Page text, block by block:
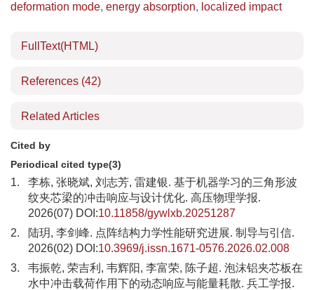
deformation mode, energy absorption, localized impact
FullText(HTML)
References (42)
Related Articles
Cited by
Periodical cited type(3)
1.
李栋, 张晓斌, 刘志芳, 雷建银. 基于机器学习的三角形波
纹夹芯梁的冲击响应与设计优化. 高压物理学报.
2026(07) DOI:10.11858/gywlxb.20251287
2.
陆玥, 李剑峰. 点阵结构力学性能研究进展. 制导与引信.
2026(02) DOI:10.3969/j.issn.1671-0576.2026.02.008
3.
韦振乾, 荣吉利, 韦辉阳, 李富荣, 陈子超. 泡沫铝夹芯板在
水中冲击载荷作用下的动态响应与能量耗散. 兵工学报.